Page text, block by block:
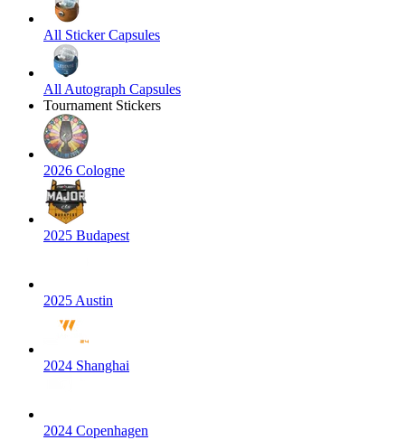
All Sticker Capsules
All Autograph Capsules
Tournament Stickers
2026 Cologne
2025 Budapest
2025 Austin
2024 Shanghai
2024 Copenhagen